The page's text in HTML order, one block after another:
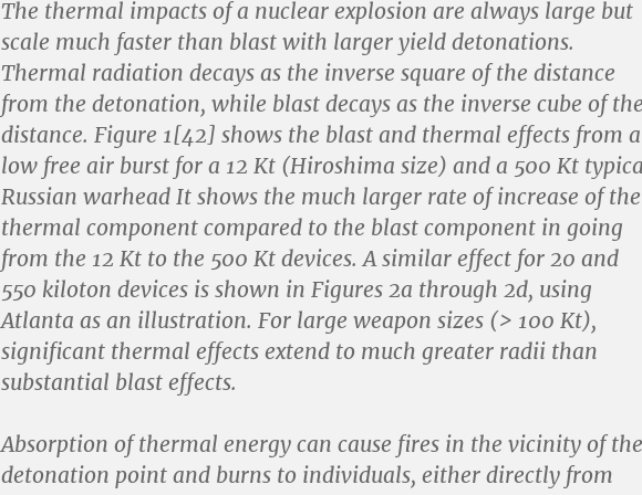
The thermal impacts of a nuclear explosion are always large but
scale much faster than blast with larger yield detonations.
Thermal radiation decays as the inverse square of the distance
from the detonation, while blast decays as the inverse cube of the
distance. Figure 1[42] shows the blast and thermal effects from a
low free air burst for a 12 Kt (Hiroshima size) and a 500 Kt
Russian warhead It shows the much larger rate of increase of the
thermal component compared to the blast component in going
from the 12 Kt to the 500 Kt devices. A similar effect for 20 and
550 kiloton devices is shown in Figures 2a through 2d, using
Atlanta as an illustration. For large weapon sizes (> 100 Kt),
significant thermal effects extend to much greater radii than
substantial blast effects.
Absorption of thermal energy can cause fires in the vicinity of the
detonation point and burns to individuals, either directly from